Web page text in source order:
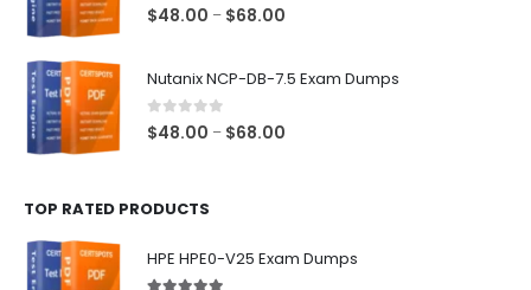
0out of 5
$48.00 – $68.00
Nutanix NCP-DB-7.5 Exam Dumps
0out of 5
$48.00 – $68.00
TOP RATED PRODUCTS
HPE HPE0-V25 Exam Dumps